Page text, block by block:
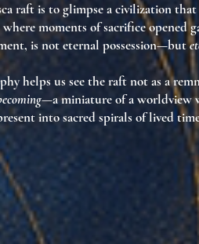
raft is to glimpse a civilization
where moments of sacrifice opened
is not eternal possession—but
helps us see the raft not as a
—a miniature of a worldview
into sacred spirals of lived